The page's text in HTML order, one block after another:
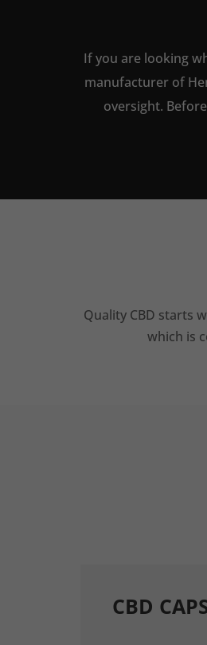
If you are looking
manufacturer of
oversight.
Quality CBD starts
which is
CBD